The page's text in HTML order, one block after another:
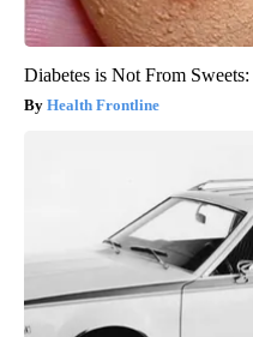
Diabetes is Not From
Health Frontline